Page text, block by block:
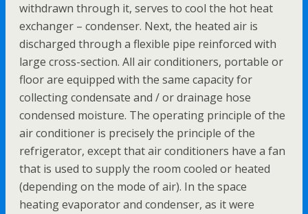
withdrawn through it, serves to cool the hot heat
exchanger – condenser. Next, the heated air is
discharged through a flexible pipe reinforced with
large cross-section. All air conditioners, portable or
floor are equipped with the same capacity for
collecting condensate and / or drainage hose
condensed moisture. The operating principle of the
air conditioner is precisely the principle of the
refrigerator, except that air conditioners have a fan
that is used to supply the room cooled or heated
(depending on the mode of air). In the space
heating evaporator and condenser, as it were